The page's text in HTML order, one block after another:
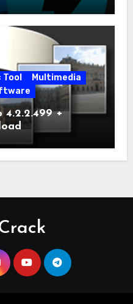
Multimedia
4.2.2.499 +